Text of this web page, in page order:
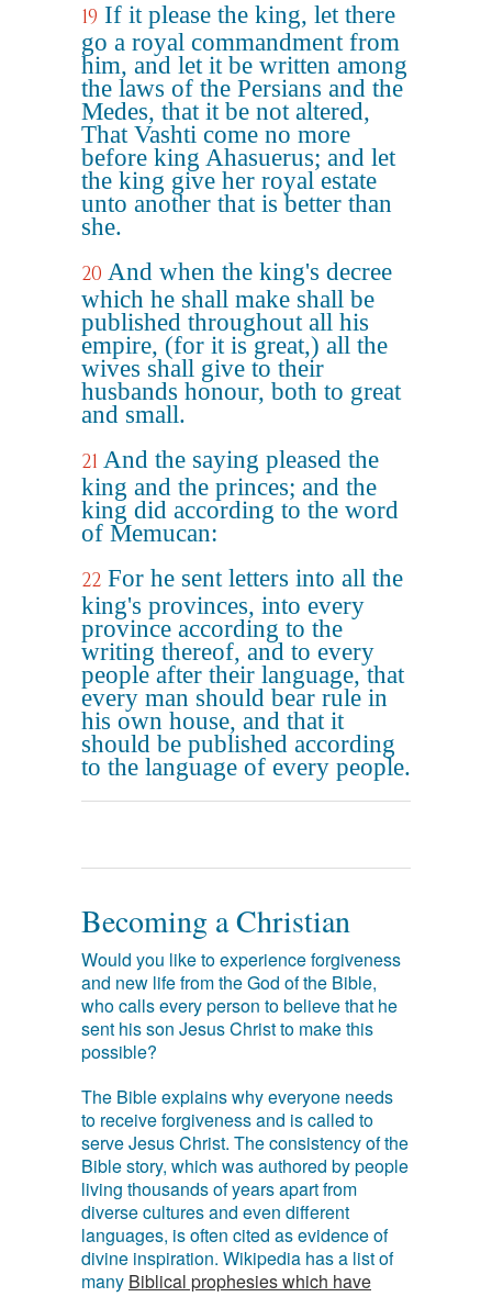
19 If it please the king, let there
go a royal commandment from
him, and let it be written among
the laws of the Persians and the
Medes, that it be not altered,
That Vashti come no more
before king Ahasuerus; and let
the king give her royal estate
unto another that is better than
she.
20 And when the king's decree
which he shall make shall be
published throughout all his
empire, (for it is great,) all the
wives shall give to their
husbands honour, both to great
and small.
21 And the saying pleased the
king and the princes; and the
king did according to the word
of Memucan:
22 For he sent letters into all the
king's provinces, into every
province according to the
writing thereof, and to every
people after their language, that
every man should bear rule in
his own house, and that it
should be published according
to the language of every people.
Becoming a Christian
Would you like to experience forgiveness
and new life from the God of the Bible,
who calls every person to believe that he
sent his son Jesus Christ to make this
possible?
The Bible explains why everyone needs
to receive forgiveness and is called to
serve Jesus Christ. The consistency of the
Bible story, which was authored by people
living thousands of years apart from
diverse cultures and even different
languages, is often cited as evidence of
divine inspiration. Wikipedia has a list of
many Biblical prophesies which have